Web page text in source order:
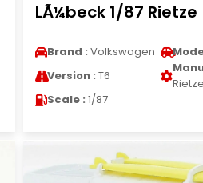
LÃ¼beck 1/87 Rietze
Brand : Volkswagen
Version : T6
Rietze
Scale : 1/87